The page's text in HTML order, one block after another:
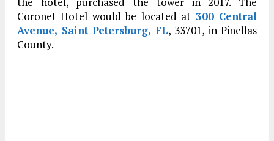
Coronet Hotel would be located at 300 Central
Avenue, Saint Petersburg, FL, 33701, in Pinellas
County.